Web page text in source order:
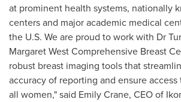
at prominent health systems, nationally
centers and major academic medical
the U.S. We are proud to work with Dr
Margaret West Comprehensive Breast
robust breast imaging tools that
accuracy of reporting and ensure
all women," said Emily Crane, CEO of